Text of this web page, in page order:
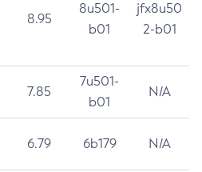
8.95
8u501-
b01
jfx8u50
2-b01
7.85
7u501-
b01
N/A
6.79 6b179 N/A